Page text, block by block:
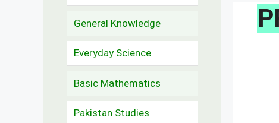
General Knowledge
Everyday Science
Basic Mathematics
Pakistan Studies